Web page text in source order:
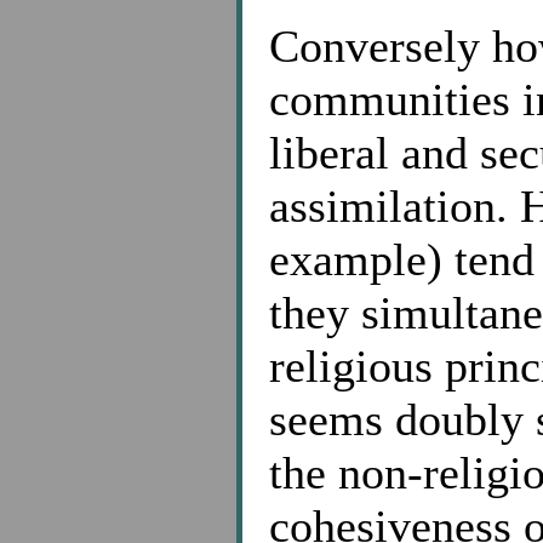
Conversely
communities
liberal and
assimilation.
example)
they
religious
seems
the non-
cohesiveness